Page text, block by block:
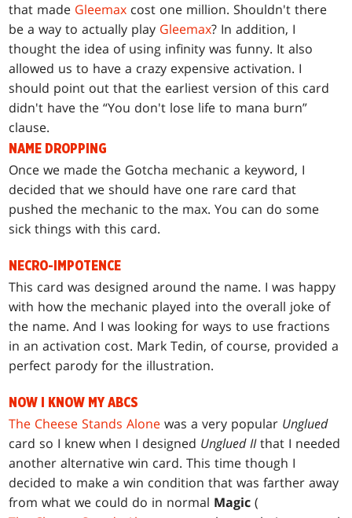
that made Gleemax cost one million. Shouldn't there
be a way to actually play Gleemax? In addition, I
thought the idea of using infinity was funny. It also
allowed us to have a crazy expensive activation. I
should point out that the earliest version of this card
didn't have the “You don't lose life to mana burn”
clause.
NAME DROPPING
Once we made the Gotcha mechanic a keyword, I
decided that we should have one rare card that
pushed the mechanic to the max. You can do some
sick things with this card.
NECRO-IMPOTENCE
This card was designed around the name. I was happy
with how the mechanic played into the overall joke of
the name. And I was looking for ways to use fractions
in an activation cost. Mark Tedin, of course, provided a
perfect parody for the illustration.
NOW I KNOW MY ABCS
The Cheese Stands Alone was a very popular Unglued
card so I knew when I designed Unglued IIthat I needed
another alternative win card. This time though I
decided to make a win condition that was farther away
from what we could do in normal Magic (